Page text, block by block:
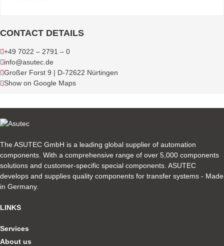
CONTACT DETAILS
+49 7022 – 2791 – 0
info@asutec.de
Großer Forst 9 | D-72622 Nürtingen
Show on Google Maps
The ASUTEC GmbH is a leading global supplier of automation
components. With a comprehensive range of over 5,000 components
solutions and customer-specific special components. ASUTEC
develops and supplies quality components for transfer systems - Made
in Germany.
LINKS
Services
About us